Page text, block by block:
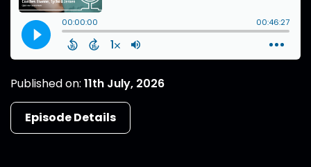
Published on: 11th July, 2026
Episode Details